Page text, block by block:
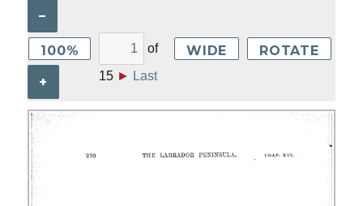
–
100%
+
of
15 ► Last
WIDE ROTATE